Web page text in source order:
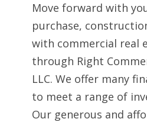
Move forward with
purchase,
with commercial real
through Right
LLC. We offer many
to meet a range of
Our generous and